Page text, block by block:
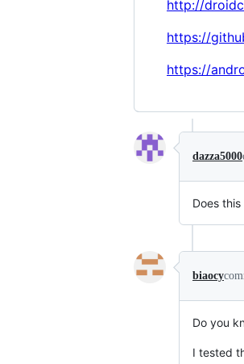
http://
https://
https://
dazza5000
Does
biaocy
Do you
I tested